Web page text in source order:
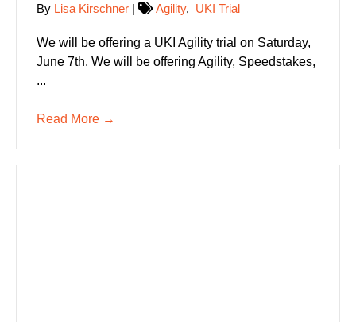
By Lisa Kirschner | Agility, UKI Trial
We will be offering a UKI Agility trial on Saturday,
June 7th. We will be offering Agility, Speedstakes,
...
Read More →